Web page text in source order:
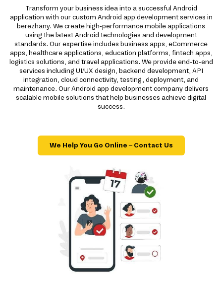
Transform your business idea into a successful Android
application with our custom Android app development services in
berezhany. We create high-performance mobile applications
using the latest Android technologies and development
standards. Our expertise includes business apps, eCommerce
apps, healthcare applications, education platforms, fintech apps,
logistics solutions, and travel applications. We provide end-to-end
services including UI/UX design, backend development, API
integration, cloud connectivity, testing, deployment, and
maintenance. Our Android app development company delivers
scalable mobile solutions that help businesses achieve digital
success.
We Help You Go Online – Contact Us